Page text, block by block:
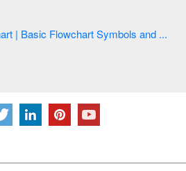
| Basic Flowchart Symbols and ...